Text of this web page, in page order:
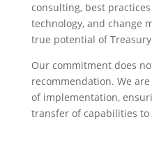
consulting, best
technology, and change
true potential of
Our commitment does
recommendation. We
of implementation,
transfer of capabilities